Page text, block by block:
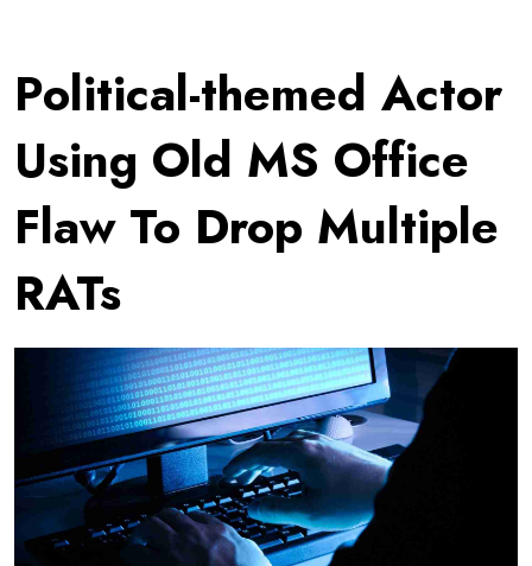
Political-themed Actor
Using Old MS Office
Flaw To Drop Multiple
RATs